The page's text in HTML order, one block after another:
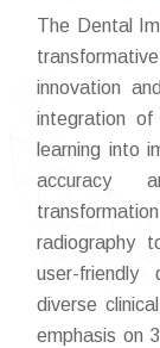
The Dental
innovation
integration of
learning into
accuracy
radiography
user-
diverse
emphasis on